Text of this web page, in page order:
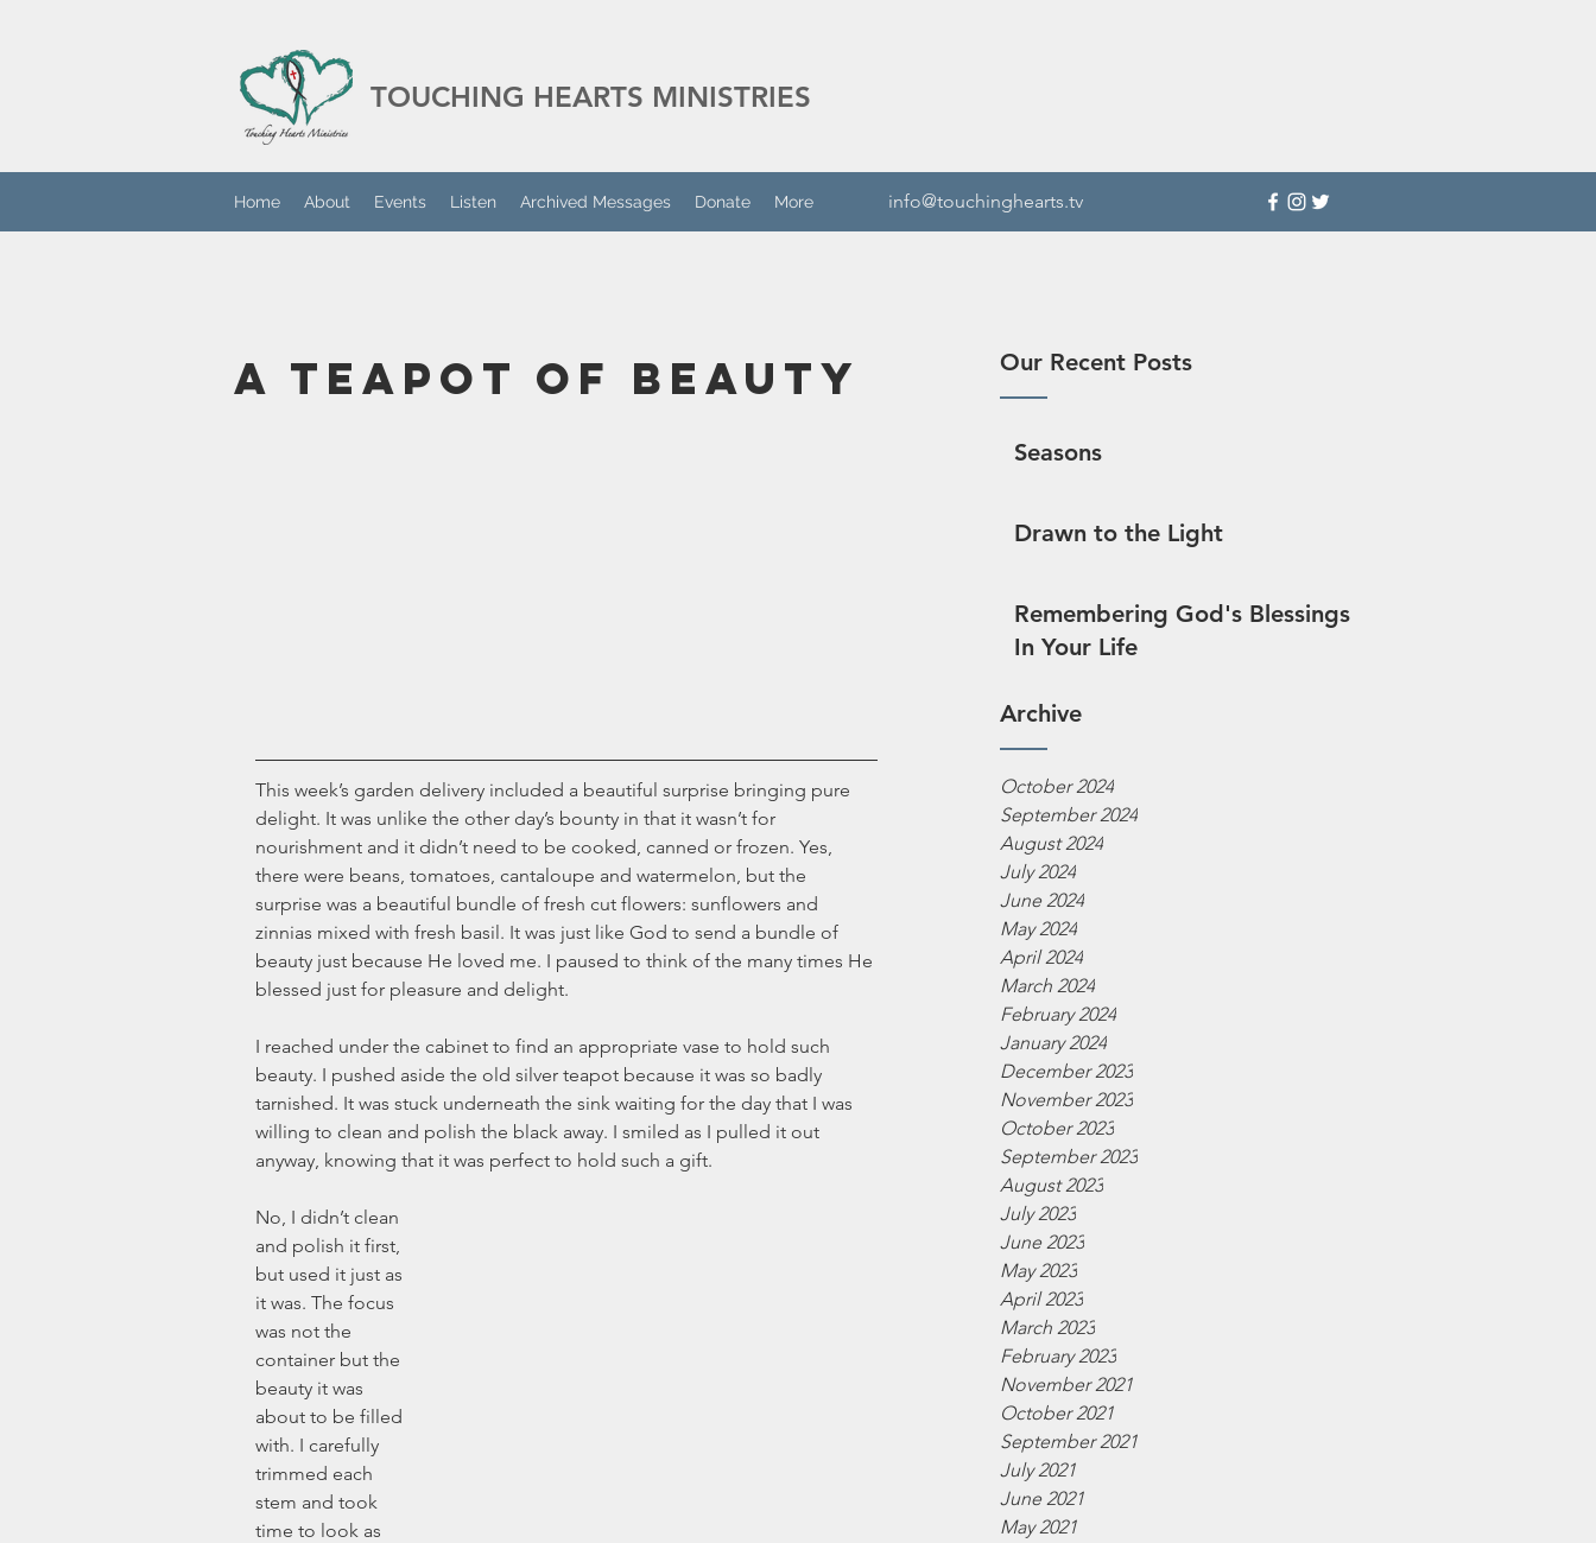
TOUCHING HEARTS MINISTRIES
info@touchinghearts.tv
Home About Events Listen Archived Messages Donate More
Our Recent Posts
Seasons
Drawn to the Light
Remembering God's Blessings
In Your Life
Archive
October 2024
September 2024
August 2024
July 2024
June 2024
May 2024
April 2024
March 2024
February 2024
January 2024
December 2023
November 2023
October 2023
September 2023
August 2023
July 2023
June 2023
May 2023
April 2023
March 2023
February 2023
November 2021
October 2021
September 2021
July 2021
June 2021
May 2021
A Teapot of Beauty
This week’s garden delivery included a beautiful surprise bringing pure
delight. It was unlike the other day’s bounty in that it wasn’t for
nourishment and it didn’t need to be cooked, canned or frozen. Yes,
there were beans, tomatoes, cantaloupe and watermelon, but the
surprise was a beautiful bundle of fresh cut flowers: sunflowers and
zinnias mixed with fresh basil. It was just like God to send a bundle of
beauty just because He loved me. I paused to think of the many times He
blessed just for pleasure and delight.
I reached under the cabinet to find an appropriate vase to hold such
beauty. I pushed aside the old silver teapot because it was so badly
tarnished. It was stuck underneath the sink waiting for the day that I was
willing to clean and polish the black away. I smiled as I pulled it out
anyway, knowing that it was perfect to hold such a gift.
No, I didn’t clean
and polish it first,
but used it just as
it was. The focus
was not the
container but the
beauty it was
about to be filled
with. I carefully
trimmed each
stem and took
time to look as